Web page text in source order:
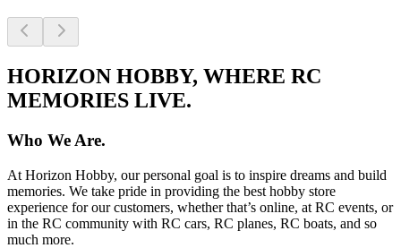
HORIZON HOBBY, WHERE RC
MEMORIES LIVE.
Who We Are.
At Horizon Hobby, our personal goal is to inspire dreams and build
memories. We take pride in providing the best hobby store
experience for our customers, whether that’s online, at RC events, or
in the RC community with RC cars, RC planes, RC boats, and so
much more.